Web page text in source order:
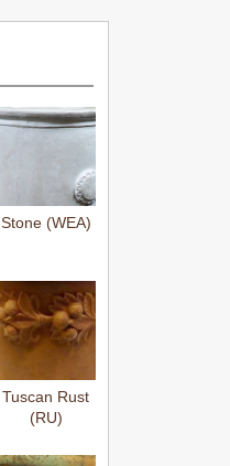
Stone (WEA)
Tuscan Rust
(RU)